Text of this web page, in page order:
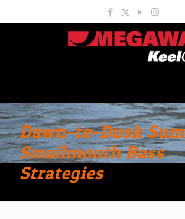
Dawn-to-Dusk
Smallmouth Bass
Strategies